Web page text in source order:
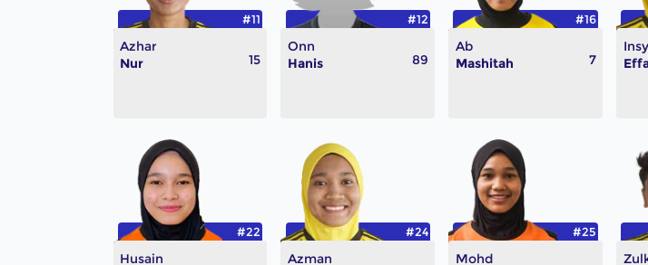
Azhar
Nur
#11
15
Onn
Hanis
#12
89
Ab
Mashitah
#16
7
Husain
#22
Azman
#24
Mohd
#25